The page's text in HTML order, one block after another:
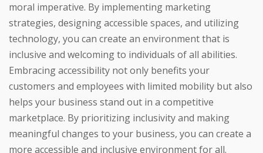
moral imperative. By implementing marketing
strategies, designing accessible spaces, and utilizing
technology, you can create an environment that is
inclusive and welcoming to individuals of all abilities.
Embracing accessibility not only benefits your
customers and employees with limited mobility but also
helps your business stand out in a competitive
marketplace. By prioritizing inclusivity and making
meaningful changes to your business, you can create a
more accessible and inclusive environment for all.